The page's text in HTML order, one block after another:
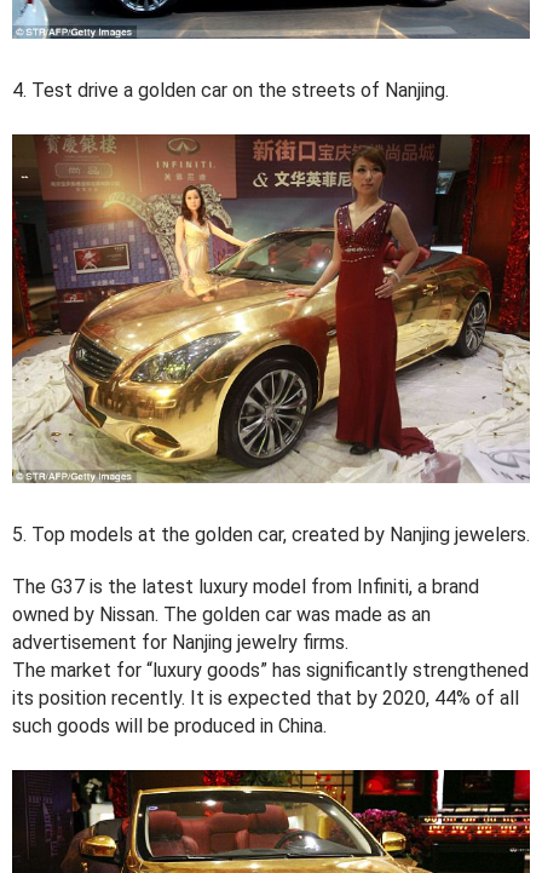
4. Test drive a golden car on the streets of Nanjing.
5. Top models at the golden car, created by Nanjing jewelers.
The G37 is the latest luxury model from Infiniti, a brand
owned by Nissan. The golden car was made as an
advertisement for Nanjing jewelry firms.
The market for “luxury goods” has significantly strengthened
its position recently. It is expected that by 2020, 44% of all
such goods will be produced in China.